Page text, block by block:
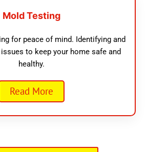
Mold Testing
for peace of mind. Identifying and
to keep your home safe and
healthy.
Read More